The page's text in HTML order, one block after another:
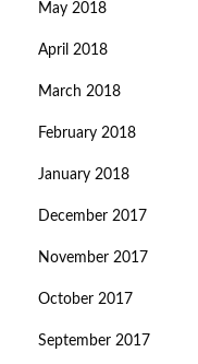
May 2018
April 2018
March 2018
February 2018
January 2018
December 2017
November 2017
October 2017
September 2017